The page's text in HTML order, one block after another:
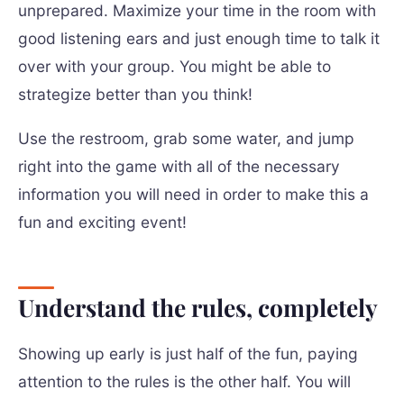
unprepared. Maximize your time in the room with
good listening ears and just enough time to talk it
over with your group. You might be able to
strategize better than you think!
Use the restroom, grab some water, and jump
right into the game with all of the necessary
information you will need in order to make this a
fun and exciting event!
Understand the rules, completely
Showing up early is just half of the fun, paying
attention to the rules is the other half. You will